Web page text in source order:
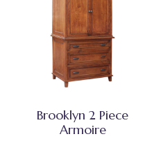
Brooklyn 2 Piece
Armoire